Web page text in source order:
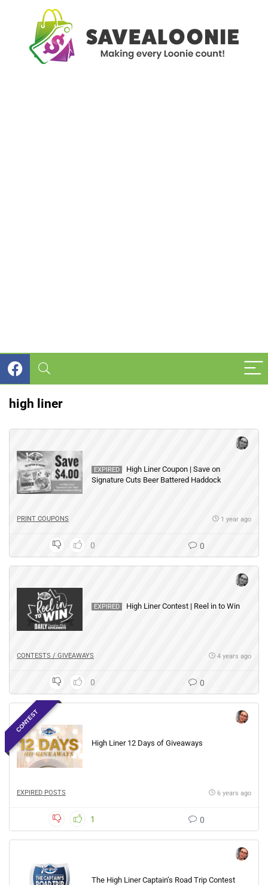
high liner
EXPIRED
High Liner Coupon | Save on
Signature Cuts Beer Battered Haddock
PRINT COUPONS 1 year ago
0 0
EXPIRED High Liner Contest | Reel in to Win
CONTESTS / GIVEAWAYS 4 years ago
0 0
CONTEST
High Liner 12 Days of Giveaways
EXPIRED POSTS 6 years ago
1 0
The High Liner Captain’s Road Trip Contest